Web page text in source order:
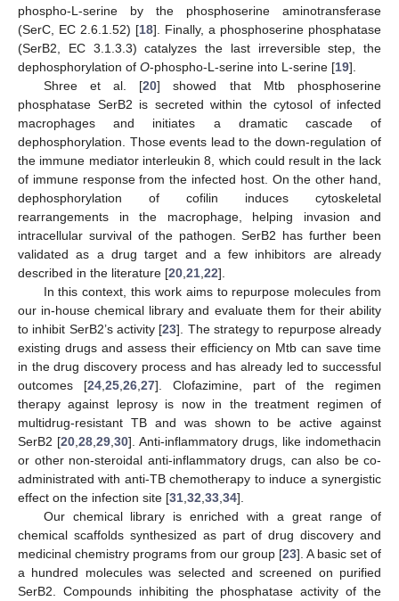
phospho-L-serine by the phosphoserine aminotransferase
(SerC, EC 2.6.1.52) [18]. Finally, a phosphoserine phosphatase
(SerB2, EC 3.1.3.3) catalyzes the last irreversible step, the
dephosphorylation of O-phospho-L-serine into L-serine [19].
Shree et al. [20] showed that Mtb phosphoserine
phosphatase SerB2 is secreted within the cytosol of infected
macrophages and initiates a dramatic cascade of
dephosphorylation. Those events lead to the down-regulation of
the immune mediator interleukin 8, which could result in the lack
of immune response from the infected host. On the other hand,
dephosphorylation of cofilin induces cytoskeletal
rearrangements in the macrophage, helping invasion and
intracellular survival of the pathogen. SerB2 has further been
validated as a drug target and a few inhibitors are already
described in the literature [20 21 22].
In this context, this work aims to repurpose molecules from
our in-house chemical library and evaluate them for their ability
to inhibit SerB2’s activity [23]. The strategy to repurpose already
existing drugs and assess their efficiency on Mtb can save time
in the drug discovery process and has already led to successful
outcomes [24, 25, 26, 27]. Clofazimine, part of the regimen
therapy against leprosy is now in the treatment regimen of
multidrug-resistant TB and was shown to be active against
SerB2 [20 28 29 30]. Anti-inflammatory drugs, like indomethacin
or other non-steroidal anti-inflammatory drugs, can also be co-
administrated with anti-TB chemotherapy to induce a synergistic
effect on the infection site [31 32 33 34].
Our chemical library is enriched with a great range of
chemical scaffolds synthesized as part of drug discovery and
medicinal chemistry programs from our group [23]. A basic set of
a hundred molecules was selected and screened on purified
SerB2. Compounds inhibiting the phosphatase activity of the